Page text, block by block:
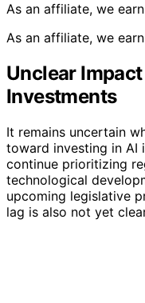
As an affiliate, we
As an affiliate, we
Unclear
Investments
It remains uncertain
toward investing in AI
continue prioritizing
technological
upcoming legislative
lag is also not yet